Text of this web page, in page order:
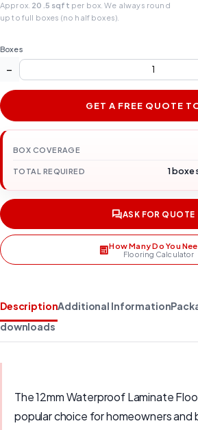
Approx. 20.5 sqft per box. We always round
up to full boxes (no half boxes).
Boxes
−
GET A FREE QUOTE
BOX COVERAGE
TOTAL REQUIRED 1
ASK FOR QUOTE
How Many Do You
Flooring Calculator
DescriptionAdditional Information
downloads
The 12mm Waterproof Laminate
popular choice for homeowners and